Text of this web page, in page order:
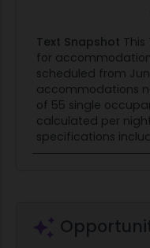
(b) For
procedures-
(1) On the date
award is based on
(2) On the date
revisions
Text Snapshot
for
scheduled from
accommodations
of 55 single
calculated per
specifications